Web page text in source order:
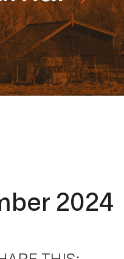
2024